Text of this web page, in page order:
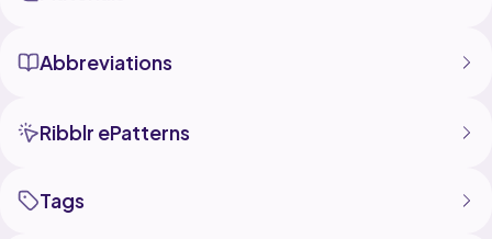
Abbreviations
Ribblr ePatterns
Tags